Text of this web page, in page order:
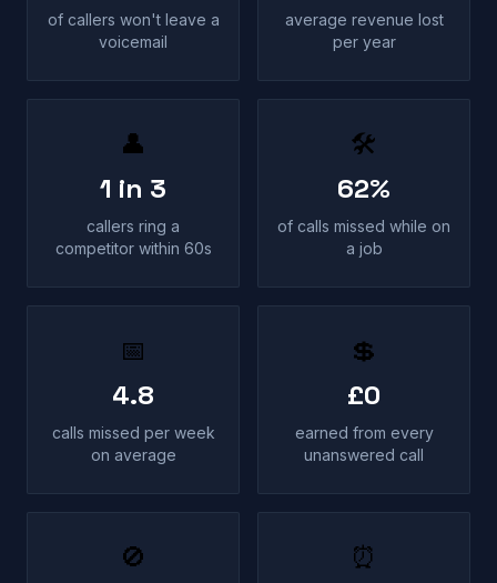
of callers won't leave a
voicemail
average revenue lost
per year
👤
1 in 3
callers ring a
competitor within 60s
🛠
62%
of calls missed while on
a job
📅
4.8
calls missed per week
on average
💲
£0
earned from every
unanswered call
🚫 ⏰